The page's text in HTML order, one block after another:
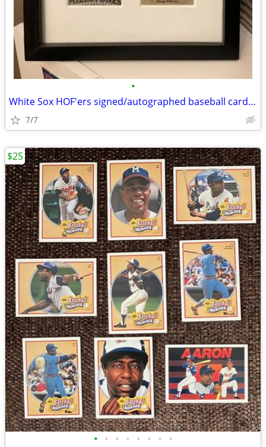
•
White Sox HOF'ers signed/autographed baseball cards in frame
7/7
• • • • • • • •
$25